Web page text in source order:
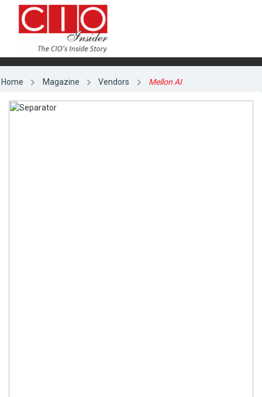
Home Magazine Vendors Mellon AI